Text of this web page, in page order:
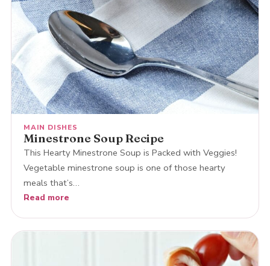
MAIN DISHES
Minestrone Soup Recipe
This Hearty Minestrone Soup is Packed with Veggies!
Vegetable minestrone soup is one of those hearty
meals that’s…
Read more